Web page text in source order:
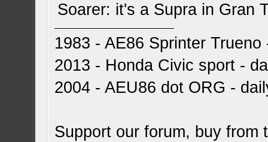
Soarer: it's a Supra in Gran
1983 - AE86 Sprinter
2013 - Honda Civic sport -
2004 - AEU86 dot ORG -
Support our forum, buy from